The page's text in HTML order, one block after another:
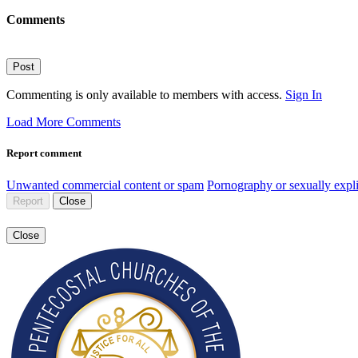
Comments
Post
Commenting is only available to members with access. Sign In
Load More Comments
Report comment
Unwanted commercial content or spam Pornography or sexually
Report Close
Close